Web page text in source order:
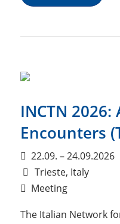
INCTN 2026:
Encounters
22.09. – 24.09.2026
Trieste, Italy
Meeting
The Italian Network